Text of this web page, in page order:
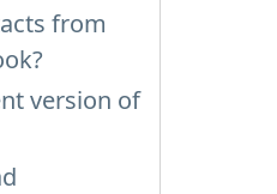
from
version of